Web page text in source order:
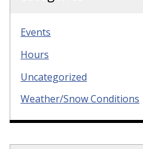
Events
Hours
Uncategorized
Weather/Snow Conditions